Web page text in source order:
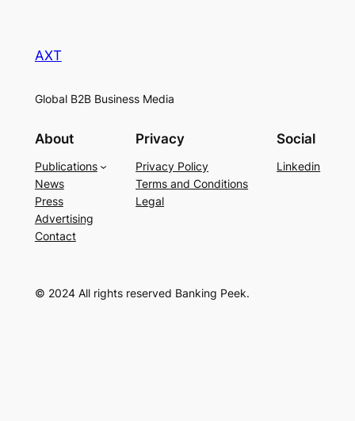
AXT
Global B2B Business Media
About
Publications
News
Press
Advertising
Contact
Privacy
Privacy Policy
Terms and Conditions
Legal
Social
Linkedin
© 2024 All rights reserved Banking Peek.